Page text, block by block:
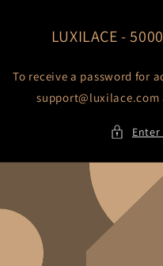
LUXILACE -
To receive a password for
support@luxilace.com